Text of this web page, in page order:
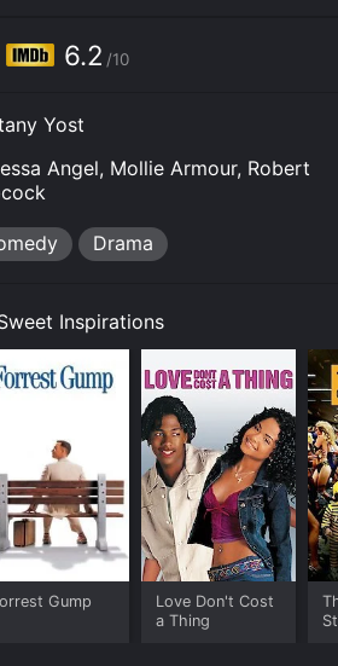
6.2 /10
Yost
Angel, Mollie Armour, Robert
Drama
Inspirations
Gump
Love Don't Cost
a Thing